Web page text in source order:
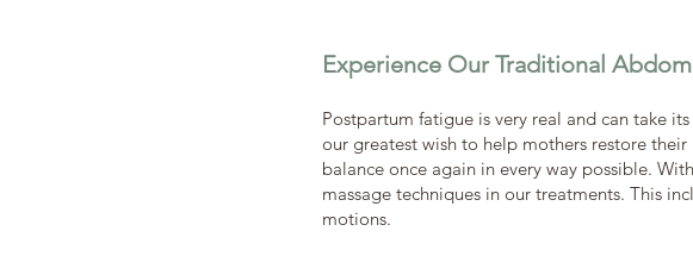
Experience Our Traditional
Postpartum fatigue is very real and can take
our greatest wish to help mothers restore
balance once again in every way possible.
massage techniques in our treatments. This
motions.